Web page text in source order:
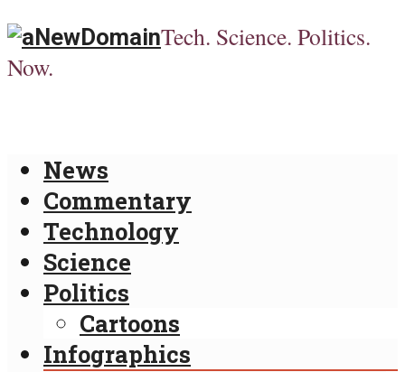
Tech. Science. Politics.
Now.
News
Commentary
Technology
Science
Politics
Cartoons
Infographics